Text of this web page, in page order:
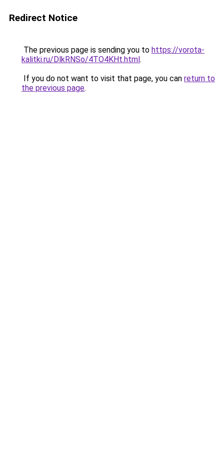
Redirect Notice
The previous page is sending you to https://vorota-
kalitki.ru/DlkRNSo/4TO4KHt.html.
If you do not want to visit that page, you can return to
the previous page.